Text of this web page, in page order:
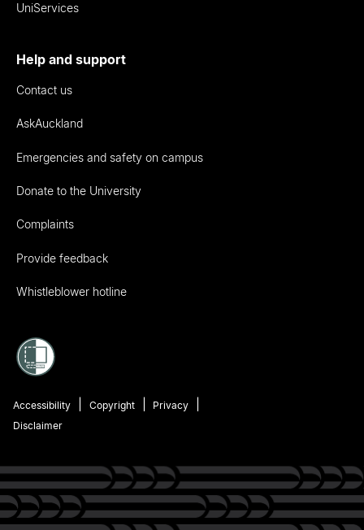
UniServices
Help and support
Contact us
AskAuckland
Emergencies and safety on campus
Donate to the University
Complaints
Provide feedback
Whistleblower hotline
Accessibility Copyright
Privacy
Disclaimer